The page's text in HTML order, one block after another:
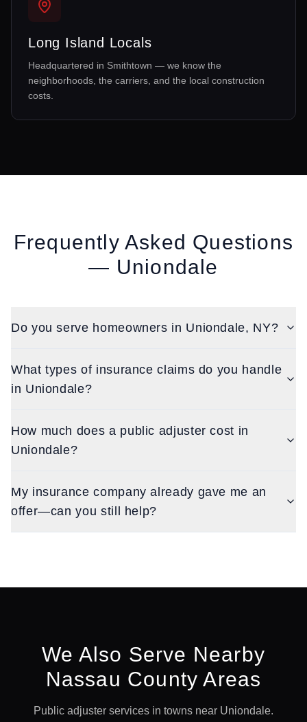
Long Island Locals
Headquartered in Smithtown — we know the
neighborhoods, the carriers, and the local construction
costs.
Frequently Asked Questions
— Uniondale
Do you serve homeowners in Uniondale, NY?
What types of insurance claims do you handle
in Uniondale?
How much does a public adjuster cost in
Uniondale?
My insurance company already gave me an
offer—can you still help?
We Also Serve Nearby
Nassau County Areas
Public adjuster services in towns near Uniondale.